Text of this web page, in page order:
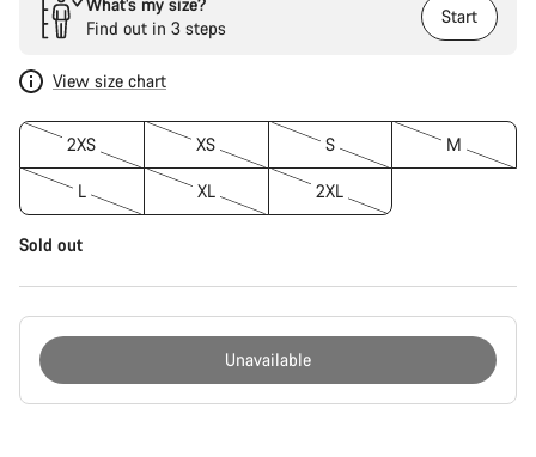
Find out in 3 steps
Start
View size chart
2XS XS S M
L XL 2XL
Sold out
Unavailable